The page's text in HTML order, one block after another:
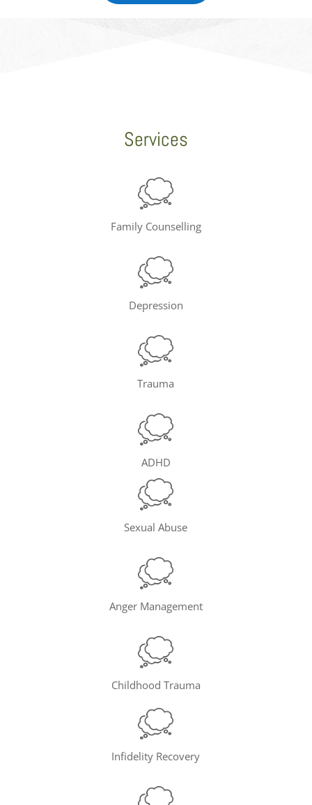
Services
Family Counselling
Depression
Trauma
ADHD
Sexual Abuse
Anger Management
Childhood Trauma
Infidelity Recovery